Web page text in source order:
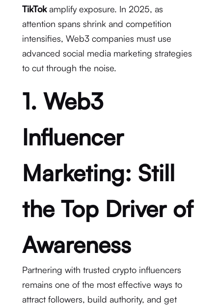
TikTokamplify exposure. In 2025, as
attention spans shrink and competition
intensifies, Web3 companies must use
advanced social media marketing strategies
to cut through the noise.
1. Web3
Influencer
Marketing: Still
the Top Driver of
Awareness
Partnering with trusted crypto influencers
remains one of the most effective ways to
attract followers, build authority, and get